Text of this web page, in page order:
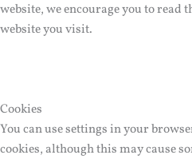
website, we encourage you to read
website you visit.
Cookies
You can use settings in your
cookies, although this may cause